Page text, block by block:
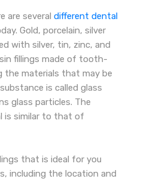
are several different dental
Gold, porcelain, silver
with silver, tin, zinc, and
fillings made of tooth-
the materials that may be
is called glass
glass particles. The
is similar to that of
that is ideal for you
including the location and